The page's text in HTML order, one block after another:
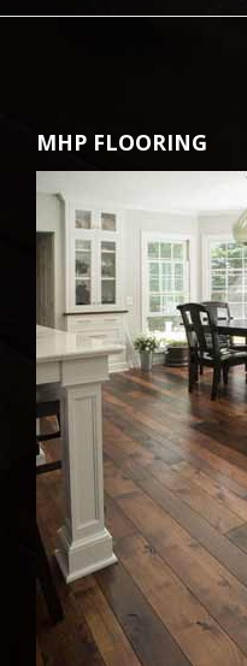
MHP FLOORING